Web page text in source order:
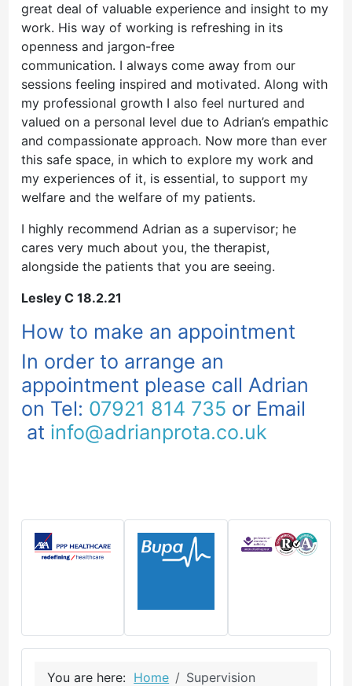
great deal of valuable experience and insight to my
work. His way of working is refreshing in its
openness and jargon-free
communication. I always come away from our
sessions feeling inspired and motivated. Along with
my professional growth I also feel nurtured and
valued on a personal level due to Adrian’s empathic
and compassionate approach. Now more than ever
this safe space, in which to explore my work and
my experiences of it, is essential, to support my
welfare and the welfare of my patients.
I highly recommend Adrian as a supervisor; he
cares very much about you, the therapist,
alongside the patients that you are seeing.
Lesley C 18.2.21
How to make an appointment
In order to arrange an
appointment please call Adrian
on Tel: 07921 814 735 or Email
at info@adrianprota.co.uk
You are here: Home Supervision